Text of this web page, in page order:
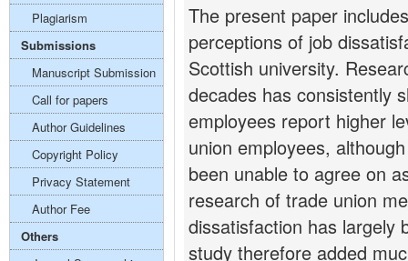
The present paper
perceptions of job
Scottish university.
decades has consistently
employees report higher
union employees,
been unable to agree on
research of trade union
dissatisfaction has largely
study therefore added
Plagiarism
Submissions
Manuscript Submission
Call for papers
Author Guidelines
Copyright Policy
Privacy Statement
Author Fee
Others